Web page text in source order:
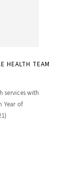
HEALTH TEAM
services with
Year of